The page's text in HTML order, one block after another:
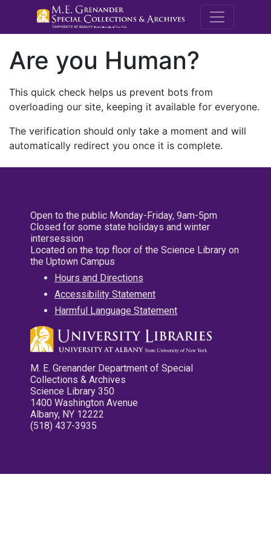
M.E.
Are you Human?
This quick check helps us prevent bots from
overloading our site, keeping it available for everyone.
The verification should only take a moment and will
automatically redirect you once it is complete.
Open to the public Monday-Friday, 9am-5pm
Closed for some state holidays and winter
intersession
Located on the top floor of the Science Library on
the Uptown Campus
Hours and Directions
Accessibility Statement
Harmful Language Statement
M. E. Grenander Department of Special
Collections & Archives
Science Library 350
1400 Washington Avenue
Albany, NY 12222
(518) 437-3935